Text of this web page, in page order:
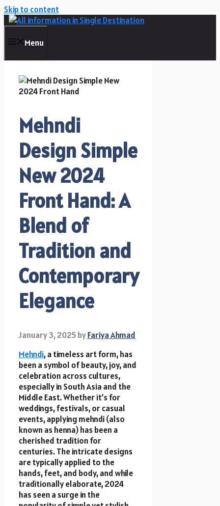
Skip to content
Menu
Mehndi
Design Simple
New 2024
Front Hand: A
Blend of
Tradition and
Contemporary
Elegance
January 3, 2025byFariya Ahmad
Mehndi, a timeless art form, has
been a symbol of beauty, joy, and
celebration across cultures,
especially in South Asia and the
Middle East. Whether it’s for
weddings, festivals, or casual
events, applying mehndi (also
known as henna) has been a
cherished tradition for
centuries. The intricate designs
are typically applied to the
hands, feet, and body, and while
traditionally elaborate, 2024
has seen a surge in the